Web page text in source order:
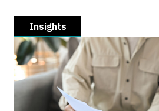
Insights